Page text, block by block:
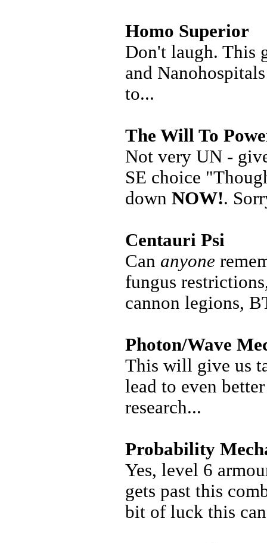
Homo Superior
Don't laugh. This
and
to...
The Will To
Not very UN -
SE choice
down NOW!.
Centauri Psi
Can anyone
fungus
cannon legions,
Photon/Wave
This will give us
lead to even
research...
Probability
Yes, level 6
gets past this
bit of luck this